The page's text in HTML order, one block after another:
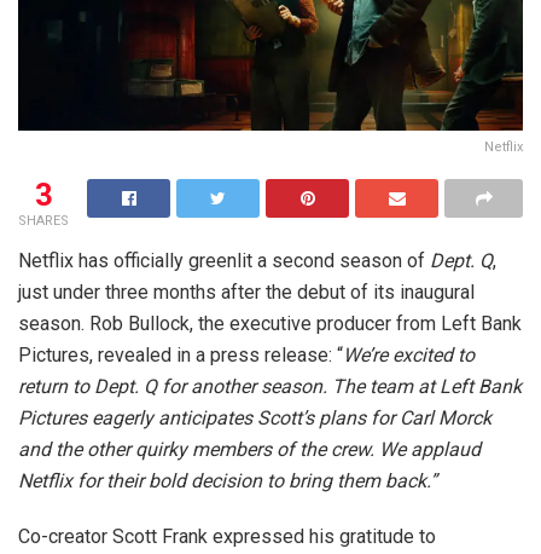
Netflix
3
SHARES
Netflix has officially greenlit a second season of Dept. Q,
just under three months after the debut of its inaugural
season. Rob Bullock, the executive producer from Left Bank
Pictures, revealed in a press release: “We’re excited to
return to Dept. Q for another season. The team at Left Bank
Pictures eagerly anticipates Scott’s plans for Carl Morck
and the other quirky members of the crew. We applaud
Netflix for their bold decision to bring them back.”
Co-creator Scott Frank expressed his gratitude to